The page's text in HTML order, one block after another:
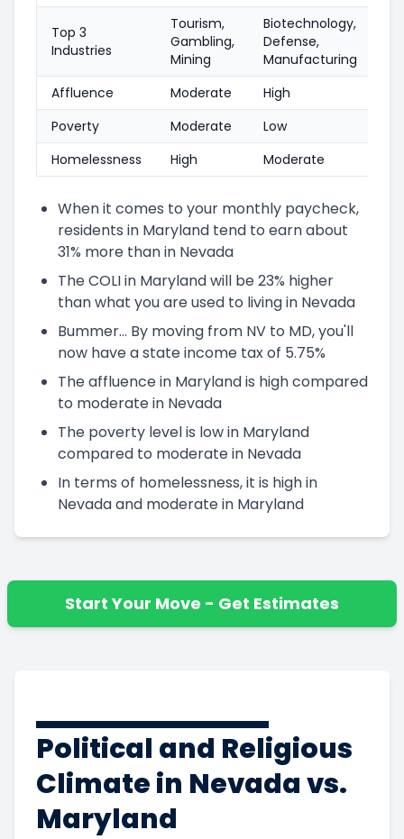
Top 3
Industries
Tourism,
Gambling,
Mining
Biotechnology,
Defense,
Manufacturing
Affluence
Moderate
High
Poverty
Moderate
Low
Homelessness
High Moderate
When it comes to your monthly paycheck,
residents in Maryland tend to earn about
31% more than in Nevada
The COLI in Maryland will be 23% higher
than what you are used to living in Nevada
Bummer... By moving from NV to MD, you'll
now have a state income tax of 5.75%
The affluence in Maryland is high compared
to moderate in Nevada
The poverty level is low in Maryland
compared to moderate in Nevada
In terms of homelessness, it is high in
Nevada and moderate in Maryland
Start Your Move - Get Estimates
Political and Religious
Climate in Nevada vs.
Maryland